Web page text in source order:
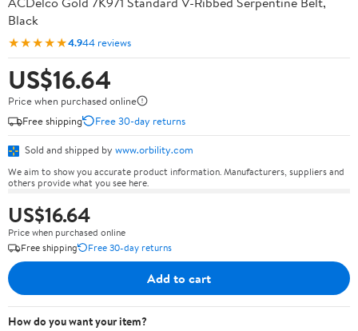
Black
★★★★★4.944 reviews
US$16.64
Price when purchased online
Free shipping
Free 30-day returns
Sold and shipped by www.orbility.com
We aim to show you accurate product information. Manufacturers, suppliers and
others provide what you see here.
US$16.64
Price when purchased online
Free shipping
Free 30-day returns
Add to cart
How do you want your item?